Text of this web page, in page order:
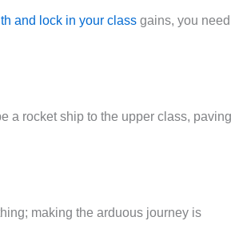
and lock in your class gains, you
a rocket ship to the upper class, paving
making the arduous journey is